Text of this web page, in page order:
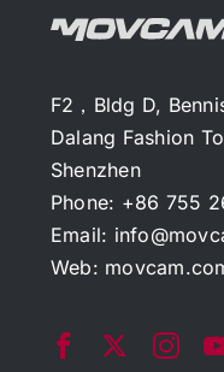
F2，Bldg D,
Dalang Fashion
Shenzhen
Phone: +86 755
Email:
Web: